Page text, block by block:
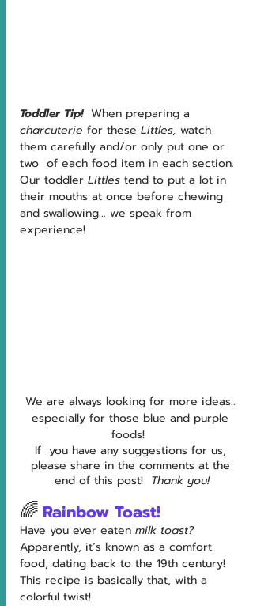
Toddler Tip! When preparing a
charcuterie for these Littles, watch
them carefully and/or only put one or
two  of each food item in each section.
Our toddler Littles tend to put a lot in
their mouths at once before chewing
and swallowing... we speak from
experience!
We are always looking for more ideas..
especially for those blue and purple
foods!
If  you have any suggestions for us,
please share in the comments at the
end of this post! Thank you!
🌈 Rainbow Toast!
Have you ever eaten milk toast?
Apparently, it’s known as a comfort
food, dating back to the 19th century!
This recipe is basically that, with a
colorful twist!